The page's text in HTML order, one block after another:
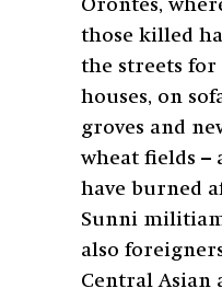
Orontes,
those killed
the streets
houses, on
groves and
wheat fields –
have burned
Sunni
also
Central Asian